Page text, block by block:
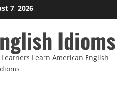
7, 2026
Idioms
Learn American English